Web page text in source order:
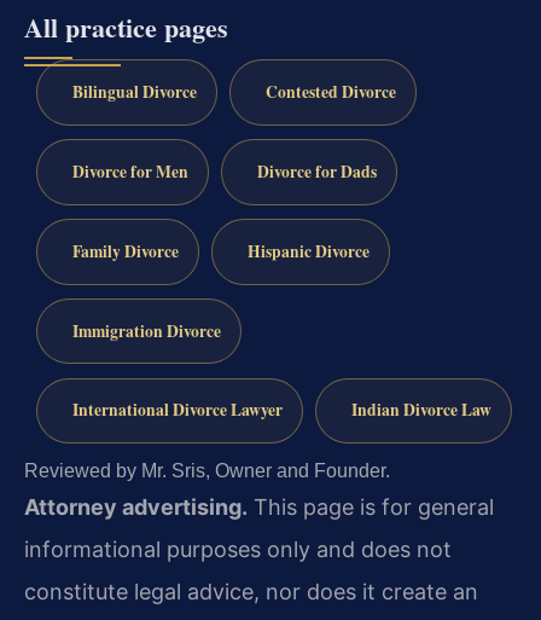
All practice pages
Bilingual Divorce Contested Divorce
Divorce for Men Divorce for Dads
Family Divorce Hispanic Divorce
Immigration Divorce
International Divorce Lawyer Indian Divorce Law
Reviewed by Mr. Sris, Owner and Founder.
Attorney advertising. This page is for general
informational purposes only and does not
constitute legal advice, nor does it create an